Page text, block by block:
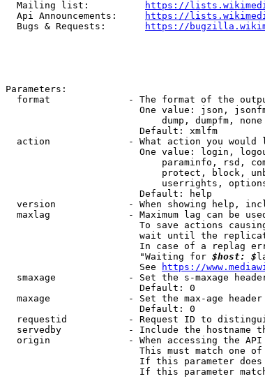
  Mailing list:
https://
  Api Announcements:
https://
  Bugs & Requests:
https://
Parameters:
format              - The format of the
One value: json,
                            dump, dumpfm, none
                        Default: xmlfm
action              - What action you would
One value: login,
paraminfo, rsd,
protect, block,
userrights,
                        Default: help
version             - When showing help,
maxlag              - Maximum lag can be
To save actions
wait until the
In case of a replag
                        "Waiting for
$host: $
                        See
https://
smaxage             - Set the s-maxage
                        Default: 0
maxage              - Set the max-age
                        Default: 0
requestid           - Request ID to
servedby            - Include the hostname
origin              - When accessing the
This must match one
If this parameter
If this parameter